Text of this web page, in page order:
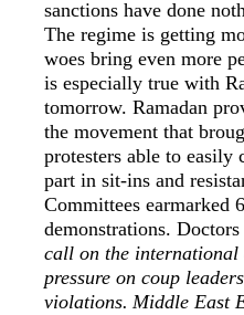
sanctions have done
The regime is getting
woes bring even more
is especially true with
tomorrow. Ramadan
the movement that
protesters able to easily
part in sit-ins and
Committees earmarked
demonstrations.
call on the international
pressure on coup
violations. Middle East